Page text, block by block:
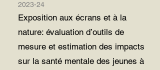
2023-24
Exposition aux écrans et à la
nature: évaluation d’outils de
mesure et estimation des impacts
sur la santé mentale des jeunes à